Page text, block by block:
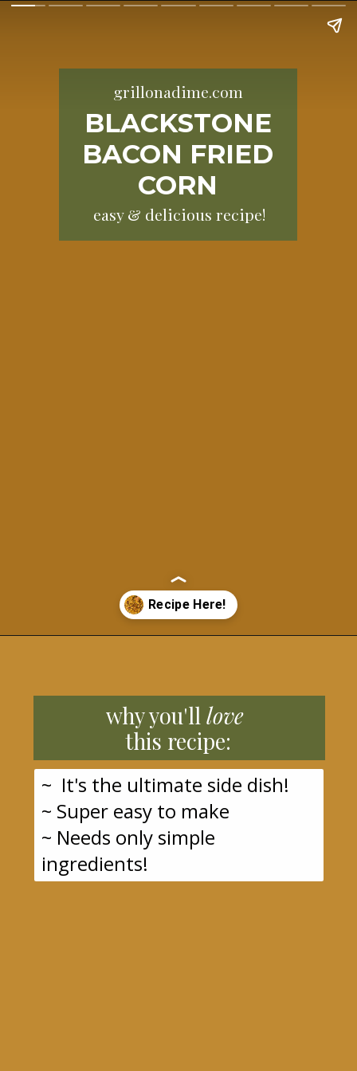
grillonadime.com
BLACKSTONE
BACON FRIED
CORN
easy & delicious recipe!
why you'lllove
this recipe:
~ It's the ultimate side dish!
~ Super easy to make
~ Needs only simple
ingredients!